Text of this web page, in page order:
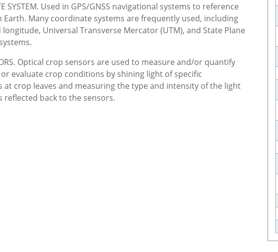
SYSTEM. Used in GPS/GNSS navigational systems to reference
Earth. Many coordinate systems are frequently used, including
Universal Transverse Mercator (UTM), and State Plane
Optical crop sensors are used to measure and/or quantify
evaluate crop conditions by shining light of specific
at crop leaves and measuring the type and intensity of the light
reflected back to the sensors.